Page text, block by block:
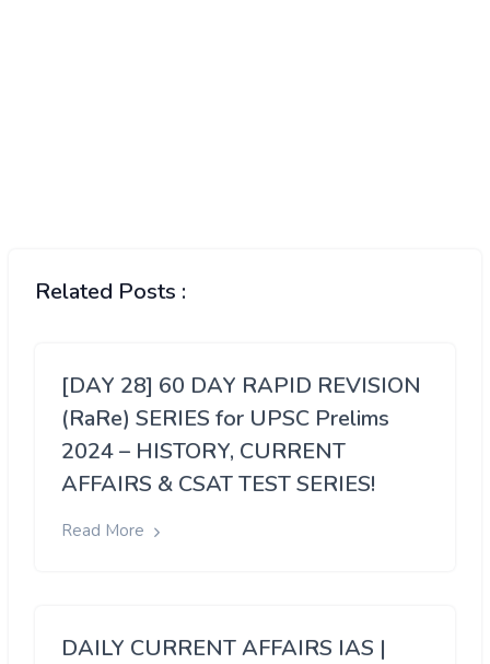
Related Posts :
[DAY 28] 60 DAY RAPID REVISION
(RaRe) SERIES for UPSC Prelims
2024 – HISTORY, CURRENT
AFFAIRS & CSAT TEST SERIES!
Read More
DAILY CURRENT AFFAIRS IAS |